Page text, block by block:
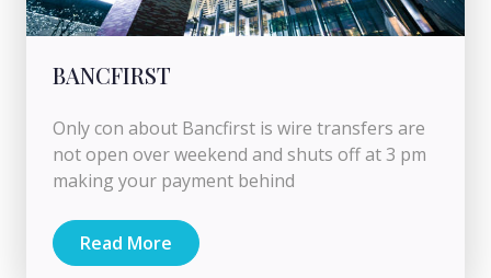
BANCFIRST
Only con about Bancfirst is wire transfers are
not open over weekend and shuts off at 3 pm
making your payment behind
Read More